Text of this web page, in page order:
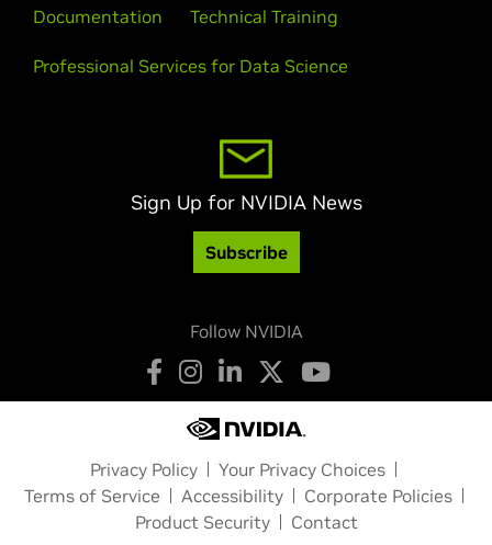
Documentation Technical Training
Professional Services for Data Science
Sign Up for NVIDIA News
Subscribe
Follow NVIDIA
Privacy Policy
Your Privacy Choices
Terms of Service
Accessibility
Corporate Policies
Product Security
Contact